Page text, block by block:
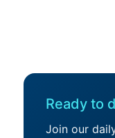
Ready to
Join our